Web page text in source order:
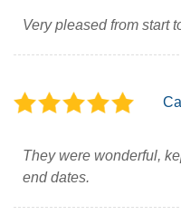
Very pleased from start
They were wonderful,
end dates.